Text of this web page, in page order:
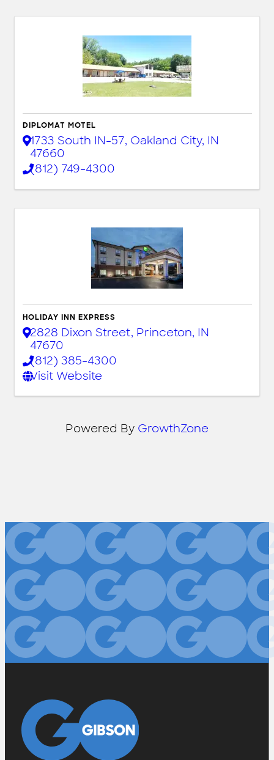
DIPLOMAT MOTEL
1733 South IN-57, Oakland City, IN
47660
(812) 749-4300
HOLIDAY INN EXPRESS
2828 Dixon Street, Princeton, IN
47670
(812) 385-4300
Visit Website
Powered By GrowthZone